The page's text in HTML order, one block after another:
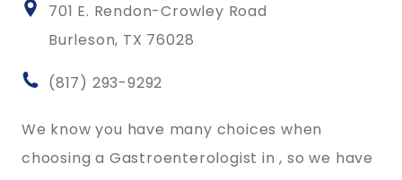
701 E. Rendon-Crowley Road
Burleson, TX 76028
(817) 293-9292
We know you have many choices when
choosing a Gastroenterologist in , so we have